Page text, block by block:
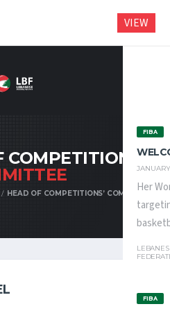
FIBA
Her
FIBA
COMPETITIONS’
HEAD OF COMPETITIONS’ COMMITTEE
VIEW